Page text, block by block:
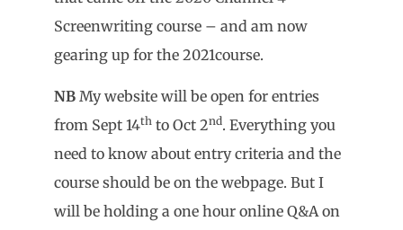
Screenwriting course – and am now
gearing up for the 2021course.
NB My website will be open for entries
from Sept 14th to Oct 2nd. Everything you
need to know about entry criteria and the
course should be on the webpage. But I
will be holding a one hour online Q&A on